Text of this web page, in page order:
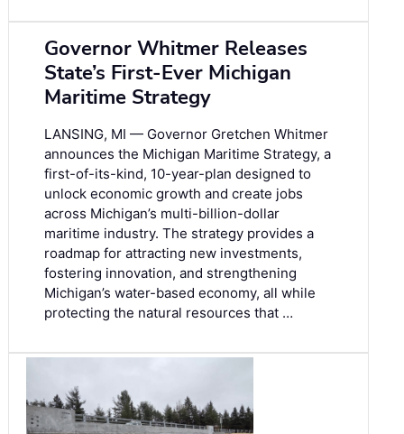
Governor Whitmer Releases
State’s First-Ever Michigan
Maritime Strategy
LANSING, MI — Governor Gretchen Whitmer
announces the Michigan Maritime Strategy, a
first-of-its-kind, 10-year-plan designed to
unlock economic growth and create jobs
across Michigan’s multi-billion-dollar
maritime industry. The strategy provides a
roadmap for attracting new investments,
fostering innovation, and strengthening
Michigan’s water-based economy, all while
protecting the natural resources that …